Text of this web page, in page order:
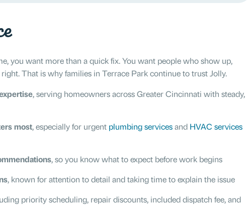
you want more than a quick fix. You want people who show up,
That is why families in Terrace Park continue to trust Jolly.
, serving homeowners across Greater Cincinnati with steady,
most, especially for urgent plumbing servicesand HVAC services
, so you know what to expect before work begins
, known for attention to detail and taking time to explain the issue
priority scheduling, repair discounts, included dispatch fee, and